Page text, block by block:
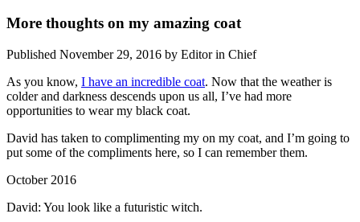
More thoughts on my amazing coat
Published November 29, 2016 by Editor in Chief
As you know, I have an incredible coat. Now that the weather is
colder and darkness descends upon us all, I’ve had more
opportunities to wear my black coat.
David has taken to complimenting my on my coat, and I’m going to
put some of the compliments here, so I can remember them.
October 2016
David: You look like a futuristic witch.